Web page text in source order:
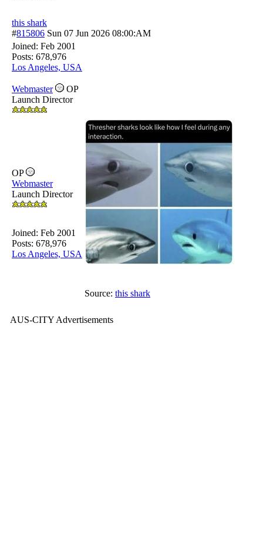
this shark
#815806 Sun 07 Jun 2026 08:00:AM
Joined: Feb 2001
Posts: 678,976
Los Angeles, USA
Webmaster
OP
Launch Director
OP
Webmaster
Launch Director
Joined: Feb 2001
Posts: 678,976
Los Angeles, USA
Source: this shark
AUS-CITY Advertisements